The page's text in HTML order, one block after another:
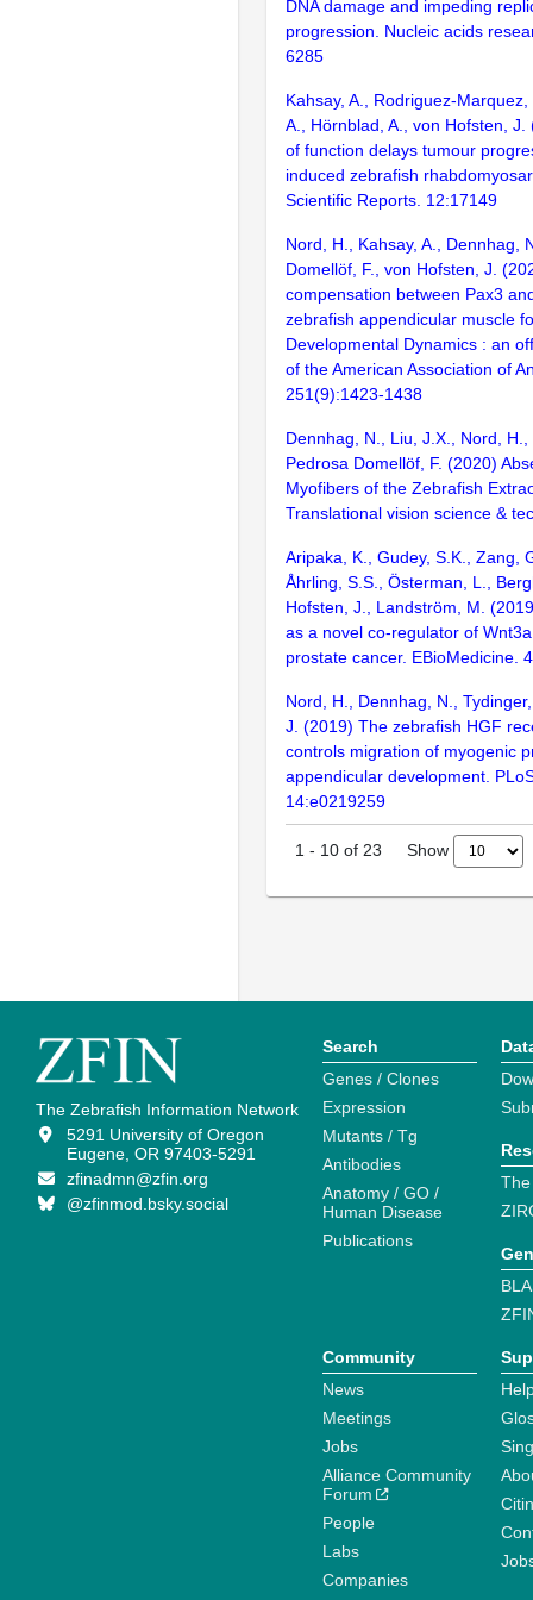
DNA damage and impeding
progression. Nucleic acids
6285
Kahsay, A., Rodriguez-
A., Hörnblad, A., von Hofsten, J.
of function delays tumour
induced zebrafish
Scientific Reports. 12:17149
Nord, H., Kahsay, A., Dennhag,
Domellöf, F., von Hofsten, J.
compensation between Pax3
zebrafish appendicular muscle
Developmental Dynamics : an
of the American Association of
251(9):1423-1438
Dennhag, N., Liu, J.X., Nord,
Pedrosa Domellöf, F. (2020)
Myofibers of the Zebrafish
Translational vision science &
Aripaka, K., Gudey, S.K., Zang,
Åhrling, S.S., Österman, L.,
Hofsten, J., Landström, M.
as a novel co-regulator of
prostate cancer. EBioMedicine.
Nord, H., Dennhag, N.,
J. (2019) The zebrafish HGF
controls migration of myogenic
appendicular development.
14:e0219259
1 - 10 of 23 Show
The Zebrafish Information Network
5291 University of Oregon
Eugene, OR 97403-5291
zfinadmn@zfin.org
@zfinmod.bsky.social
Search
Genes / Clones
Expression
Mutants / Tg
Antibodies
Anatomy / GO /
Human Disease
Publications
Community
News
Meetings
Jobs
Alliance Community
Forum
People
Labs
Companies